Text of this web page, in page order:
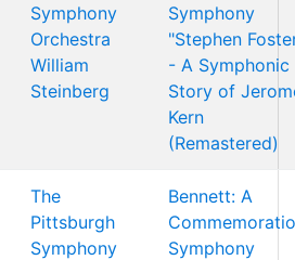
Symphony
Orchestra
William
Steinberg
Symphony
"Stephen
- A Symphonic
Story of
Kern
(Remastered)
The
Pittsburgh
Symphony
Bennett: A
Symphony